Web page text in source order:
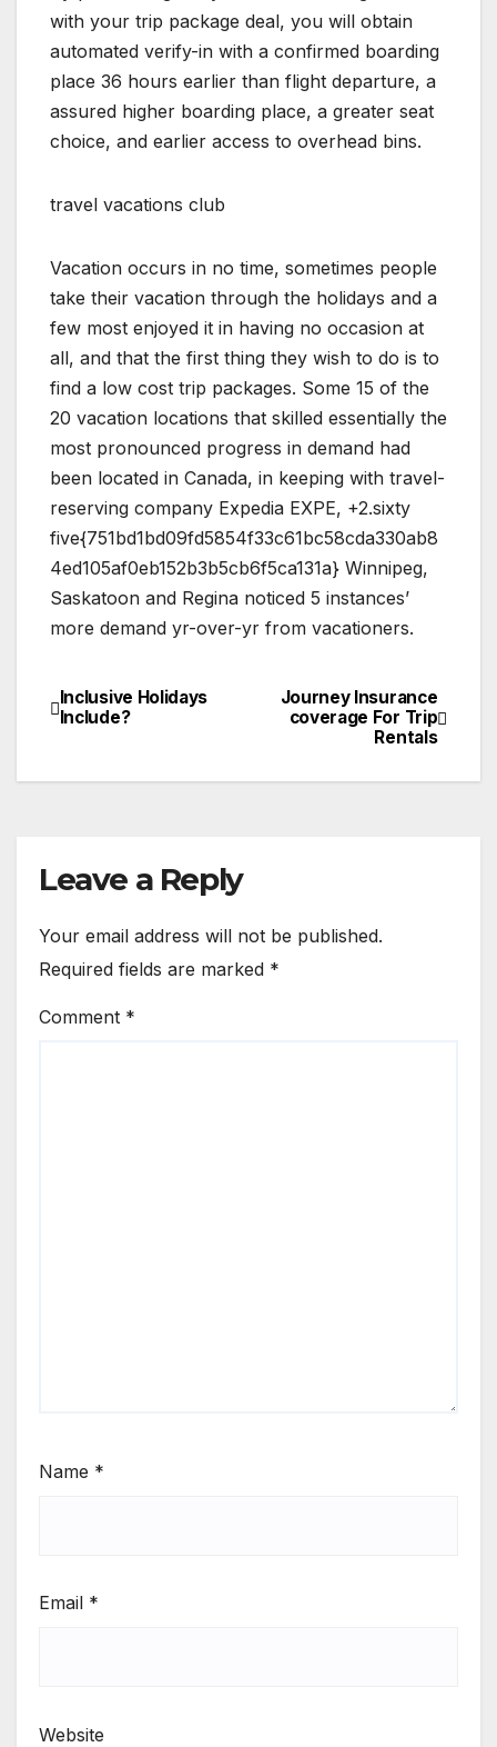
with your trip package deal, you will obtain
automated verify-in with a confirmed boarding
place 36 hours earlier than flight departure, a
assured higher boarding place, a greater seat
choice, and earlier access to overhead bins.
travel vacations club
Vacation occurs in no time, sometimes people
take their vacation through the holidays and a
few most enjoyed it in having no occasion at
all, and that the first thing they wish to do is to
find a low cost trip packages. Some 15 of the
20 vacation locations that skilled essentially the
most pronounced progress in demand had
been located in Canada, in keeping with travel-
reserving company Expedia EXPE, +2.sixty
five{751bd1bd09fd5854f33c61bc58cda330ab8
4ed105af0eb152b3b5cb6f5ca131a} Winnipeg,
Saskatoon and Regina noticed 5 instances’
more demand yr-over-yr from vacationers.
Post
Journey Insurance
coverage For Trip
Rentals
Inclusive Holidays
Include?
Leave a Reply
Your email address will not be published.
Required fields are marked *
Comment *
Name *
Email *
Website